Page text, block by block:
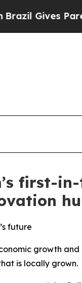
Parents
first-
future
growth
is locally grown.